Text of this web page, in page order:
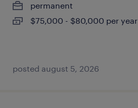
permanent
$75,000 - $80,000 per year
posted august 5, 2026